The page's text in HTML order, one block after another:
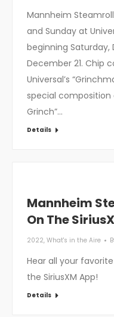
Mannheim
and Sunday at
beginning Saturday,
December 21. Chip
Universal’s
special composition
Grinch”…
Details
Mannheim
On The
2022, What's in the Aire
Hear all your
the SiriusXM App!
Details